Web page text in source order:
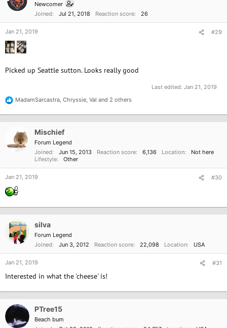
:
Newcomer
Joined
Jul 21, 2018 Reaction score 26
Jan 21, 2019 #29
Picked up Seattle sutton. Looks really good
Last edited: Jan 21, 2019
R
o
MadamSarcastra, Chryssie, Val and 2 others
Mischief
Forum Legend
Joined
Jun 15, 2013 Reaction score 6,136 Location
Not here
Lifestyle
Other
Jan 21, 2019 #30
silva
Forum Legend
Joined
Jun 3, 2012 Reaction score 22,098 Location USA
Jan 21, 2019 #31
Interested in what the 'cheese' is!
PTree15
Beach bum